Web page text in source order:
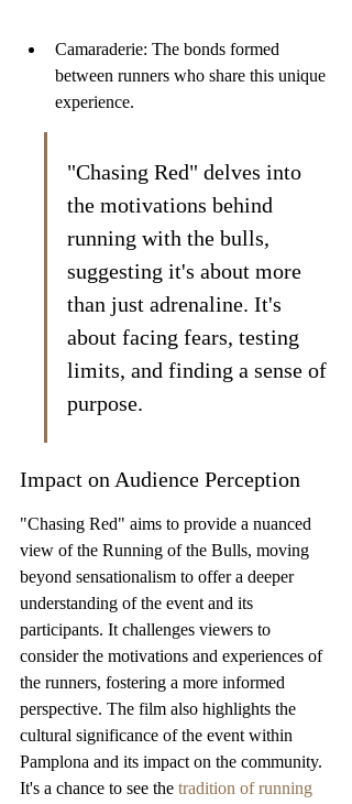
Camaraderie: The bonds formed
between runners who share this unique
experience.
"Chasing Red" delves into
the motivations behind
running with the bulls,
suggesting it's about more
than just adrenaline. It's
about facing fears, testing
limits, and finding a sense of
purpose.
Impact on Audience Perception
"Chasing Red" aims to provide a nuanced
view of the Running of the Bulls, moving
beyond sensationalism to offer a deeper
understanding of the event and its
participants. It challenges viewers to
consider the motivations and experiences of
the runners, fostering a more informed
perspective. The film also highlights the
cultural significance of the event within
Pamplona and its impact on the community.
It's a chance to see the tradition of running